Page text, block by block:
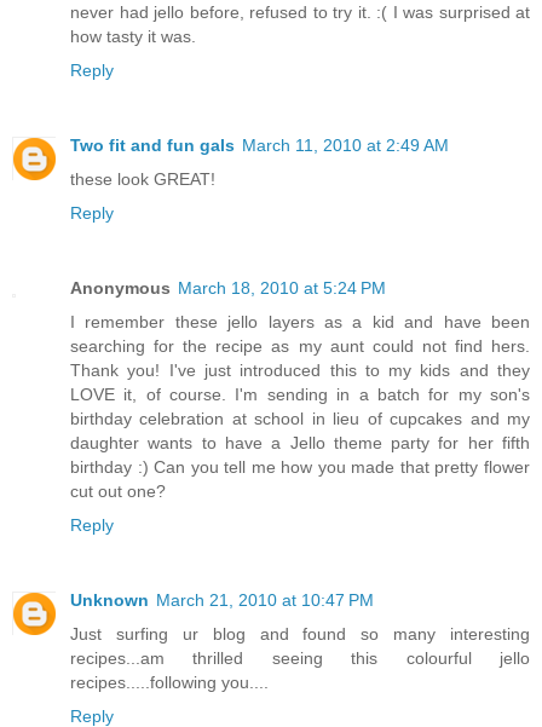
never had jello before, refused to try it. :( I was surprised at
how tasty it was.
Reply
Two fit and fun gals March 11, 2010 at 2:49 AM
these look GREAT!
Reply
Anonymous March 18, 2010 at 5:24 PM
I remember these jello layers as a kid and have been
searching for the recipe as my aunt could not find hers.
Thank you! I've just introduced this to my kids and they
LOVE it, of course. I'm sending in a batch for my son's
birthday celebration at school in lieu of cupcakes and my
daughter wants to have a Jello theme party for her fifth
birthday :) Can you tell me how you made that pretty flower
cut out one?
Reply
Unknown March 21, 2010 at 10:47 PM
Just surfing ur blog and found so many interesting
recipes...am thrilled seeing this colourful jello
recipes.....following you....
Reply